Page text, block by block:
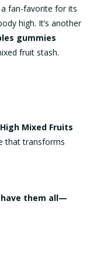
a fan-favorite for its
high. It’s another
gummies
fruit stash.
Mixed Fruits
that transforms
them all—